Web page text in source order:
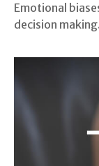
Emotional
decision